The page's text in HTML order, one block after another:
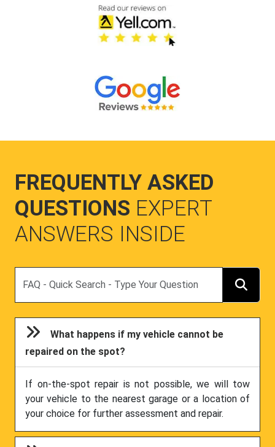
FREQUENTLY ASKED
QUESTIONS EXPERT
ANSWERS INSIDE
What happens if my vehicle cannot be
repaired on the spot?
If on-the-spot repair is not possible, we will tow
your vehicle to the nearest garage or a location of
your choice for further assessment and repair.